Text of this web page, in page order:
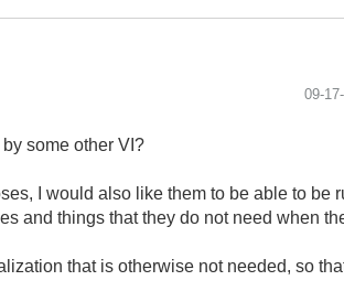
‎09-
some other VI?
I would also like them to be able to be
and things that they do not need when
that is otherwise not needed, so